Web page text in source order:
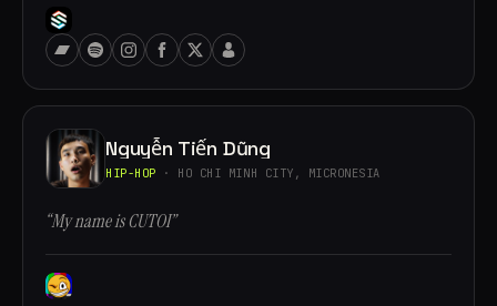
Nguyễn Tiến Dũng
HIP-HOP · HO CHI MINH CITY, MICRONESIA
“My name is CUTOI”